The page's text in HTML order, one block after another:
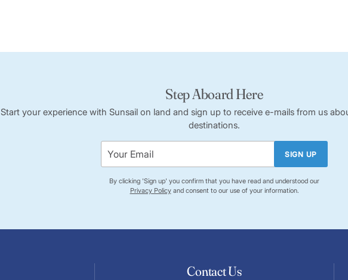
Step Aboard Here
Start your experience with Sunsail on land and sign up to receive e-mails from us
destinations.
SIGN UP
By clicking 'Sign up' you confirm that you have read and understood our
Privacy Policyand consent to our use of your information.
Contact Us